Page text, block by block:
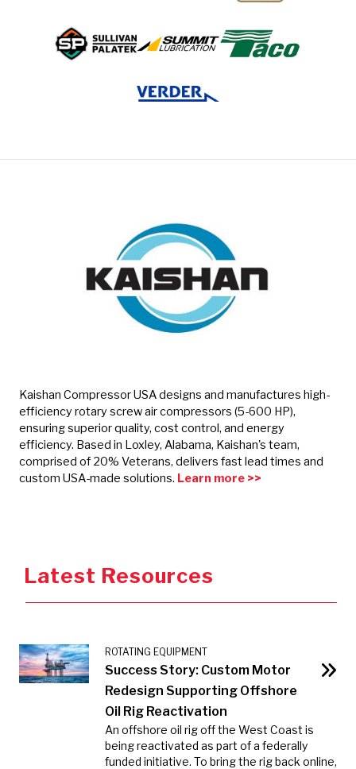
Kaishan Compressor USA designs and manufactures high-
efficiency rotary screw air compressors (5-600 HP),
ensuring superior quality, cost control, and energy
efficiency. Based in Loxley, Alabama, Kaishan's team,
comprised of 20% Veterans, delivers fast lead times and
custom USA-made solutions. Learn more >>
Latest Resources
ROTATING EQUIPMENT
Success Story: Custom Motor
Redesign Supporting Offshore
Oil Rig Reactivation
An offshore oil rig off the West Coast is
being reactivated as part of a federally
funded initiative. To bring the rig back online,